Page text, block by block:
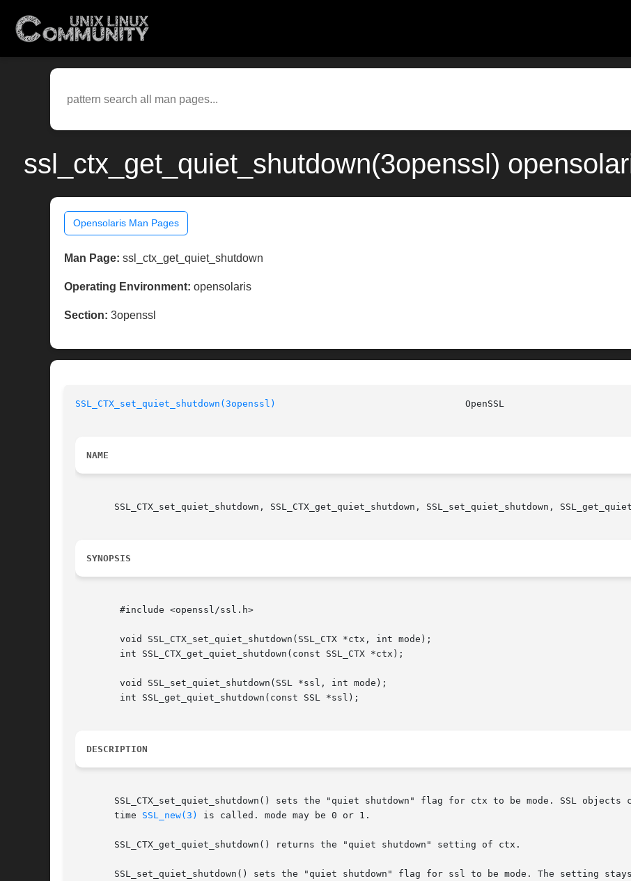
ssl_ctx_get_quiet_shutdown(3openssl)
Opensolaris Man Pages
Man Page: ssl_ctx_get_quiet_shutdown
Operating Environment: opensolaris
Section: 3openssl
SSL_CTX_set_quiet_shutdown(3openssl)
NAME
SSL_CTX_set_quiet_shutdown, SSL_CTX_get_quiet_shutdown, SSL_set_quiet_shutdown,
SYNOPSIS
DESCRIPTION
SSL_CTX_set_quiet_shutdown() sets the "quiet shutdown" flag for ctx to be mode. SSL objects
       time
SSL_new(3) is called. mode may be 0 or 1.
       SSL_CTX_get_quiet_shutdown() returns the "quiet shutdown" setting of ctx.
SSL_set_quiet_shutdown() sets the "quiet shutdown" flag for ssl to be mode. The setting